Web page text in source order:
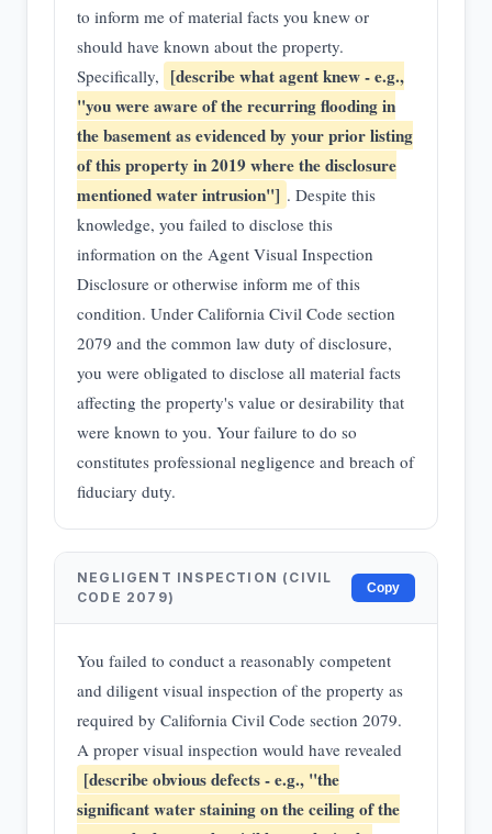
to inform me of material facts you knew or
should have known about the property.
Specifically, [describe what agent knew - e.g.,
"you were aware of the recurring flooding in
the basement as evidenced by your prior listing
of this property in 2019 where the disclosure
mentioned water intrusion"] . Despite this
knowledge, you failed to disclose this
information on the Agent Visual Inspection
Disclosure or otherwise inform me of this
condition. Under California Civil Code section
2079 and the common law duty of disclosure,
you were obligated to disclose all material facts
affecting the property's value or desirability that
were known to you. Your failure to do so
constitutes professional negligence and breach of
fiduciary duty.
NEGLIGENT INSPECTION (CIVIL
CODE 2079)
Copy
You failed to conduct a reasonably competent
and diligent visual inspection of the property as
required by California Civil Code section 2079.
A proper visual inspection would have revealed
[describe obvious defects - e.g., "the
significant water staining on the ceiling of the